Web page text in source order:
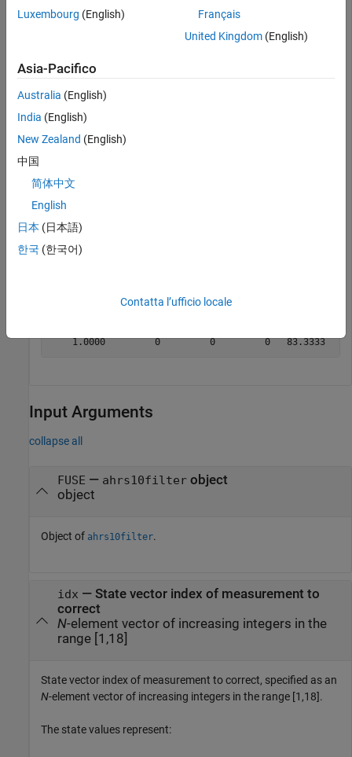
filter = ahrs10filter;
Fuse altimeter data with a reading and a covariance using the
correctobject function.
measure = [500 10];
measureCov = diag([5 1])*1e-6;
correct(filter,idx,measure,measureCov)
Display the state after the fusing.
Input Arguments
collapse all
FUSE — ahrs10filterobject
object
Object of ahrs10filter.
idx — State vector index of measurement to
correct
N-element vector of increasing integers in the
range [1,18]
State vector index of measurement to correct, specified as an
N-element vector of increasing integers in the range [1,18].
The state values represent:
Luxembourg (English)
Français
United Kingdom(English)
Asia-Pacifico
Australia (English)
India (English)
New Zealand (English)
中国
简体中文
English
日本 (日本語)
한국 (한국어)
Contatta l’ufficio locale